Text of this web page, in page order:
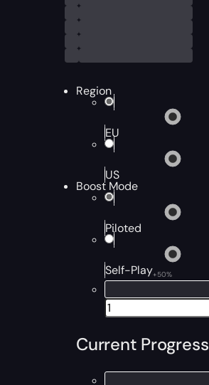
Region
EU
US
Boost Mode
Piloted
Self-Play+50%
Current Progress